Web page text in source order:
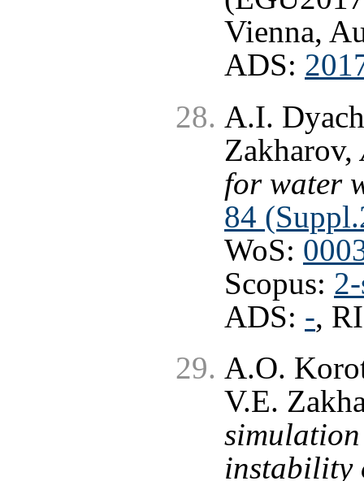
Vienna,
ADS:
A.I.
Zakharov,
for water
84
WoS:
Scopus:
ADS: -,
A.O.
V.E.
simulation
instability